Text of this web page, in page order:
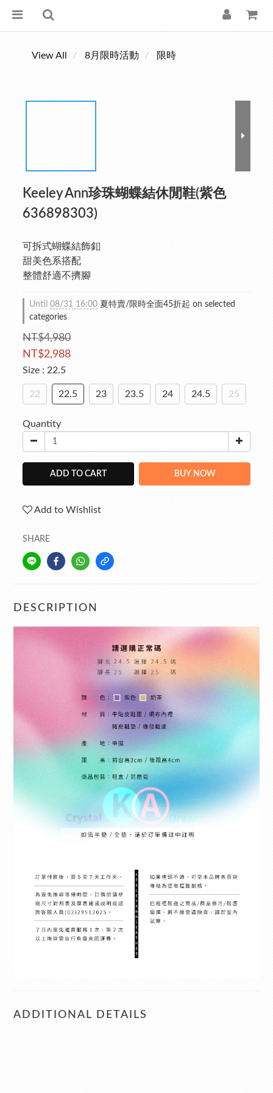
View All 8月限時活動 限時
Keeley Ann珍珠蝴蝶結休閒鞋(紫色
636898303)
可拆式蝴蝶結飾釦
甜美色系搭配
整體舒適不擠腳
Until 08/31 16:00 夏特賣/限時全面45折起 on selected
categories
NT$4,980
NT$2,988
Size : 22.5
22 22.5 23 23.5 24 24.5 25
Quantity
ADD TO CART BUY NOW
Add to Wishlist
SHARE
DESCRIPTION
ADDITIONAL DETAILS